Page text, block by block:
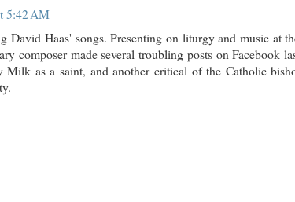
5:42 AM
David Haas' songs. Presenting on liturgy and music at
composer made several troubling posts on Facebook
Milk as a saint, and another critical of the Catholic